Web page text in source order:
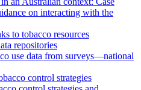
on interacting with the
to tobacco resources
repositories
use data from surveys—national
control strategies